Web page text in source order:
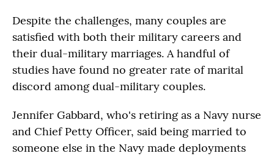
Despite the challenges, many couples are
satisfied with both their military careers and
their dual-military marriages. A handful of
studies have found no greater rate of marital
discord among dual-military couples.
Jennifer Gabbard, who's retiring as a Navy nurse
and Chief Petty Officer, said being married to
someone else in the Navy made deployments